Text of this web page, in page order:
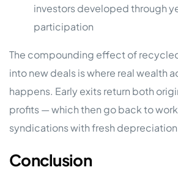
investors developed through
participation
The compounding effect of
into new deals is where real wealth
happens. Early exits return both
profits — which then go back to
syndications with fresh
Conclusion